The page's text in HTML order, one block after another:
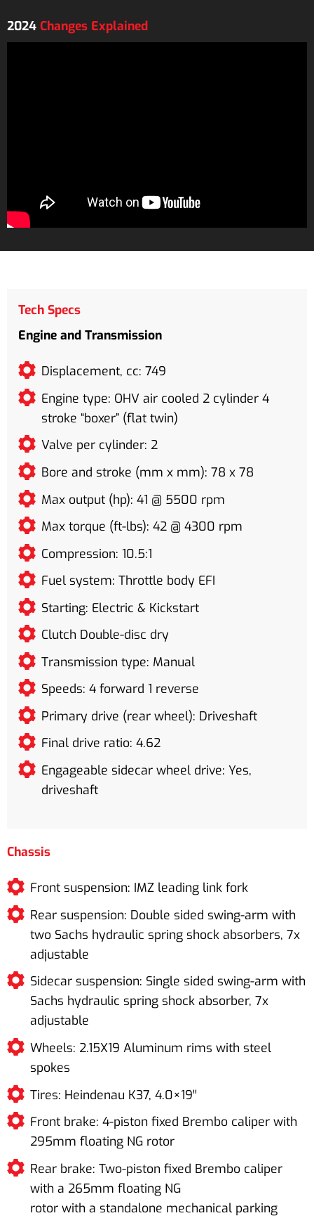
2024 Changes Explained
Tech Specs
Engine and Transmission
Displacement, cc: 749
Engine type: OHV air cooled 2 cylinder 4
stroke “boxer” (flat twin)
Valve per cylinder: 2
Bore and stroke (mm x mm): 78 x 78
Max output (hp): 41 @ 5500 rpm
Max torque (ft-lbs): 42 @ 4300 rpm
Compression: 10.5:1
Fuel system: Throttle body EFI
Starting: Electric & Kickstart
Clutch Double-disc dry
Transmission type: Manual
Speeds: 4 forward 1 reverse
Primary drive (rear wheel): Driveshaft
Final drive ratio: 4.62
Engageable sidecar wheel drive: Yes,
driveshaft
Chassis
Front suspension: IMZ leading link fork
Rear suspension: Double sided swing-arm with
two Sachs hydraulic spring shock absorbers, 7x
adjustable
Sidecar suspension: Single sided swing-arm with
Sachs hydraulic spring shock absorber, 7x
adjustable
Wheels: 2.15X19 Aluminum rims with steel
spokes
Tires: Heindenau K37, 4.0×19′′
Front brake: 4-piston fixed Brembo caliper with
295mm floating NG rotor
Rear brake: Two-piston fixed Brembo caliper
with a 265mm floating NG
rotor with a standalone mechanical parking